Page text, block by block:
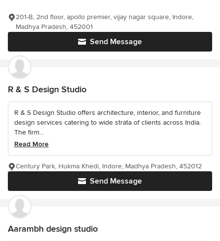
Send Message
201-B, 2nd floor, apollo premier, vijay nagar square, Indore,
Madhya Pradesh, 452001
R & S Design Studio
R & S Design Studio offers architecture, interior, and furniture
design services catering to wide strata of clients across India.
The firm...
Read More
Send Message
Century Park, Hukma Khedi, Indore, Madhya Pradesh, 452012
Aarambh design studio